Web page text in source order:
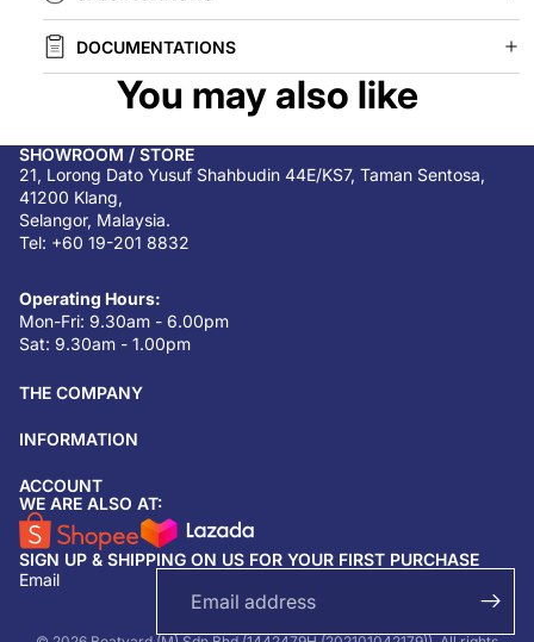
DOCUMENTATIONS
You may also like
SHOWROOM / STORE
21, Lorong Dato Yusuf Shahbudin 44E/KS7, Taman Sentosa,
41200 Klang,
Selangor, Malaysia.
Tel: +60 19-201 8832
Operating Hours:
Mon-Fri: 9.30am - 6.00pm
Sat: 9.30am - 1.00pm
THE COMPANY
INFORMATION
ACCOUNT
WE ARE ALSO AT:
SIGN UP & SHIPPING ON US FOR YOUR FIRST PURCHASE
Email
Return & refund policy
Privacy policy
Terms of service
Shipping policy